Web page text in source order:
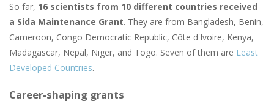
So far, 16 scientists from 10 different countries received
a Sida Maintenance Grant. They are from Bangladesh, Benin,
Cameroon, Congo Democratic Republic, Côte d'Ivoire, Kenya,
Madagascar, Nepal, Niger, and Togo. Seven of them are Least
Developed Countries.
Career-shaping grants